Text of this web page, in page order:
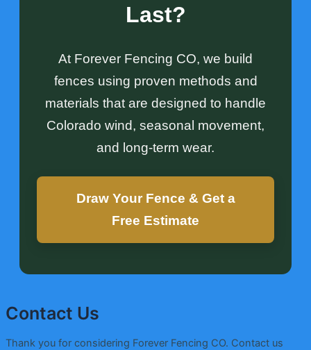
Last?
At Forever Fencing CO, we build
fences using proven methods and
materials that are designed to handle
Colorado wind, seasonal movement,
and long-term wear.
Draw Your Fence & Get a
Free Estimate
Contact Us
Thank you for considering Forever Fencing CO. Contact us